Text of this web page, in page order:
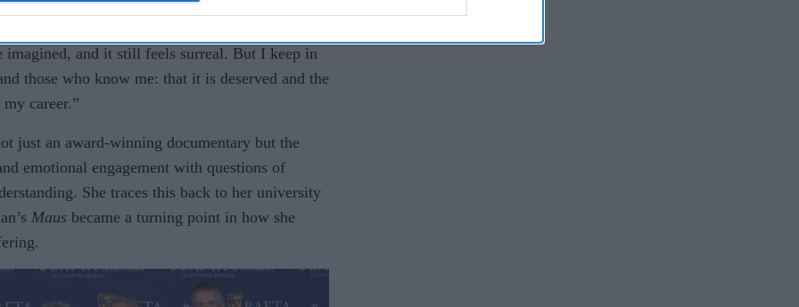
creative work across factual storytelling.
imagined, and it still feels surreal. But I keep in
those who know me: that it is deserved and the
career.”
just an award-winning documentary but the
emotional engagement with questions of
She traces this back to her university
Maus became a turning point in how she